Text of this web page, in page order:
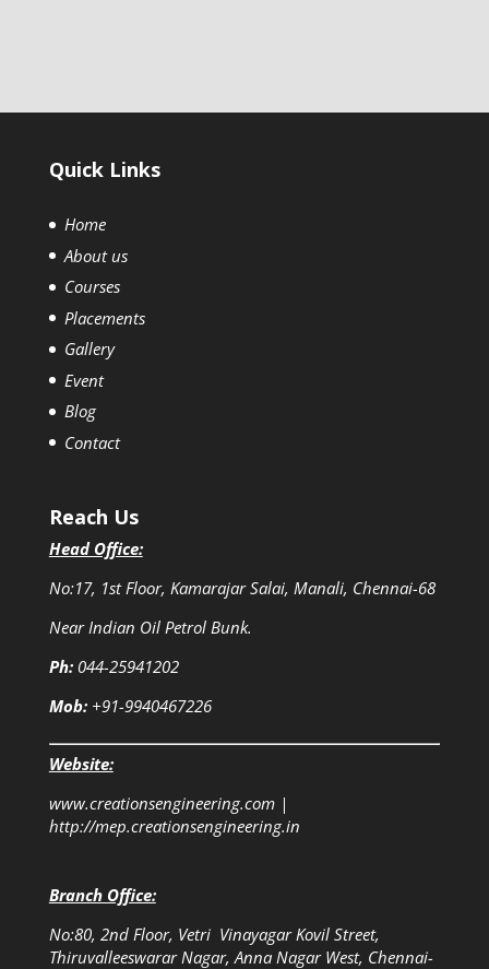
Quick Links
Home
About us
Courses
Placements
Gallery
Event
Blog
Contact
Reach Us
Head Office:
No:17, 1st Floor, Kamarajar Salai, Manali, Chennai-68
Near Indian Oil Petrol Bunk.
Ph:044-25941202
Mob:+91-9940467226
Website:
www.creationsengineering.com|
http://mep.creationsengineering.in
Branch Office:
No:80, 2nd Floor, Vetri Vinayagar Kovil Street,
Thiruvalleeswarar Nagar, Anna Nagar West, Chennai-